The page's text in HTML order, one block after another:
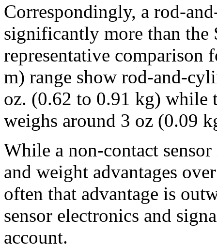
Correspondingly, a rod-
significantly more than the
representative
m) range show rod-and-
oz. (0.62 to 0.91 kg) while
weighs around 3 oz (0.09
While a non-contact
and weight advantages
often that advantage is
sensor electronics and
account.